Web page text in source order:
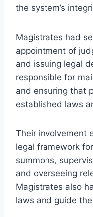
the system’s
Magistrates had
appointment of
and issuing legal
responsible for
and ensuring that
established laws
Their involvement
legal framework
summons,
and overseeing
Magistrates also
laws and guide